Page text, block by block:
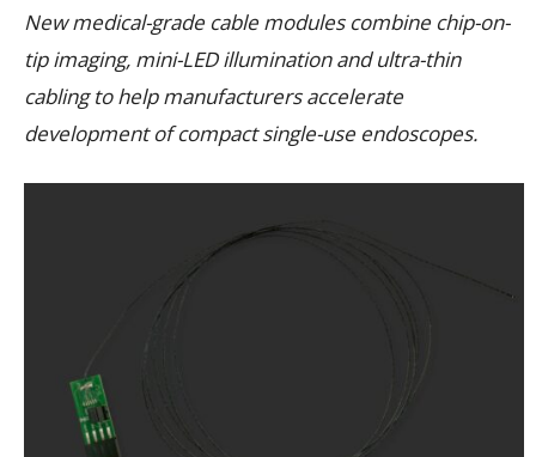
New medical-grade cable modules combine chip-on-
tip imaging, mini-LED illumination and ultra-thin
cabling to help manufacturers accelerate
development of compact single-use endoscopes.